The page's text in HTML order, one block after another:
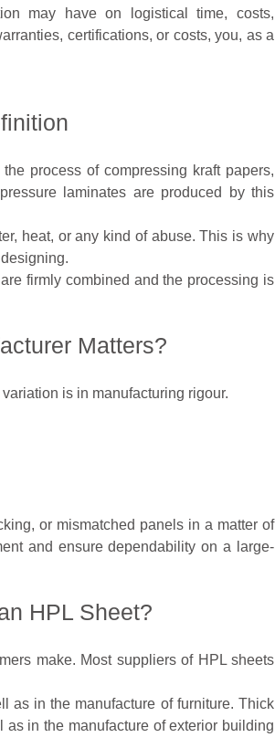
may have on logistical time, costs,
certifications, or costs, you, as a
process of compressing kraft papers,
laminates are produced by this
heat, or any kind of abuse. This is why
firmly combined and the processing is
Matters?
is in manufacturing rigour.
or mismatched panels in a matter of
and ensure dependability on a large-
HPL Sheet?
make. Most suppliers of HPL sheets
as in the manufacture of furniture. Thick
in the manufacture of exterior building